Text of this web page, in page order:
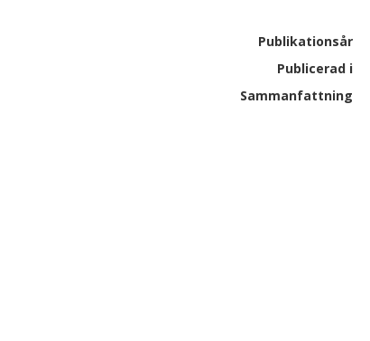
Publikationsår
Publicerad i
Sammanfattning